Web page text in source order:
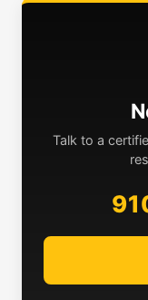
Talk to a